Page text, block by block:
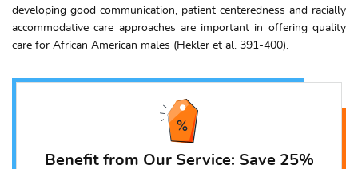
developing good communication, patient centeredness and racially
accommodative care approaches are important in offering quality
care for African American males (Hekler et al. 391-400).
Benefit from Our Service: Save 25%